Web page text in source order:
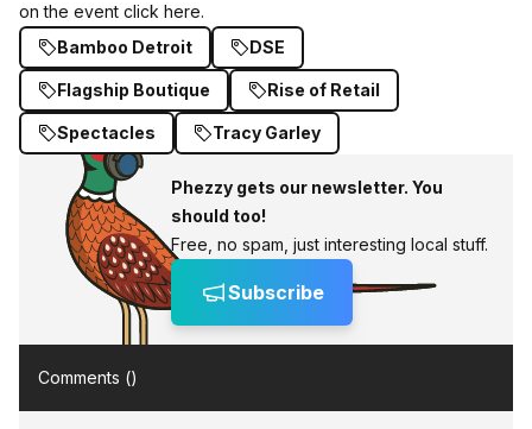
on the event click here.
Bamboo Detroit
DSE
Flagship Boutique Rise of Retail
Spectacles Tracy Garley
Phezzy gets our newsletter. You
should too!
Free, no spam, just interesting local stuff.
Subscribe
Comments ()